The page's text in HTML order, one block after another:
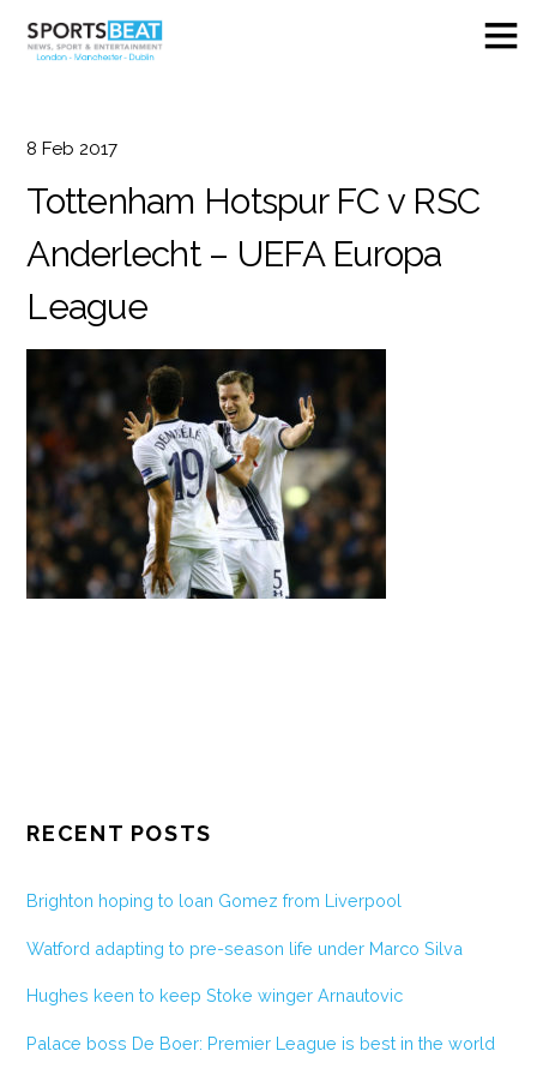
8 Feb 2017
Tottenham Hotspur FC v RSC
Anderlecht – UEFA Europa
League
RECENT POSTS
Brighton hoping to loan Gomez from Liverpool
Watford adapting to pre-season life under Marco Silva
Hughes keen to keep Stoke winger Arnautovic
Palace boss De Boer: Premier League is best in the world